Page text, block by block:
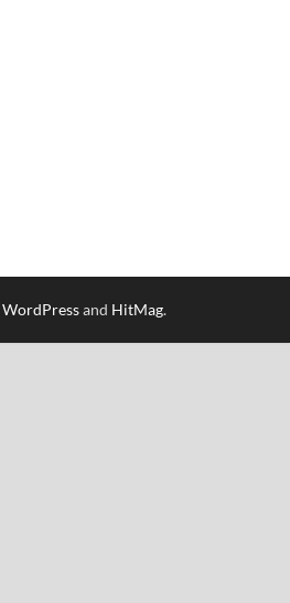
WordPressand HitMag.